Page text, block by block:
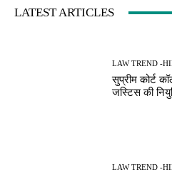
LATEST ARTICLES
LAW TREND -
सुप्रीम कोर्ट
जस्टिस की
LAW TREND -